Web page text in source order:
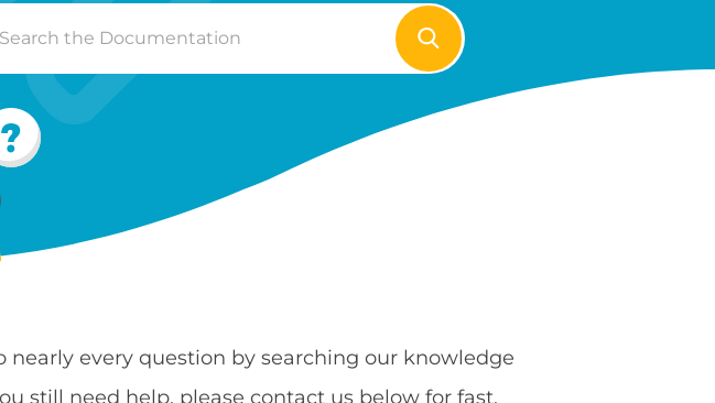
every question by searching our knowledge
still need help, please contact us below for fast,